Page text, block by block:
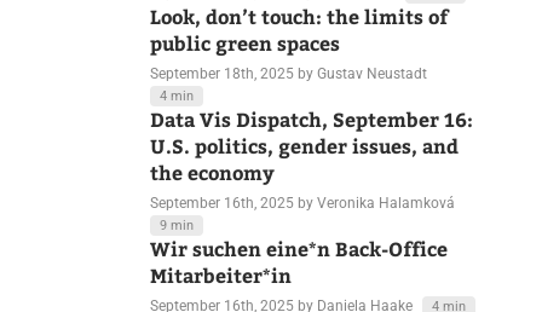
September 23rd, 2025 by Vivien Serve 10 min
Look, don’t touch: the limits of
public green spaces
September 18th, 2025
4 min
Data Vis Dispatch, September 16:
U.S. politics, gender issues, and
the economy
September 16th, 2025
9 min
Wir suchen eine*n Back-Office